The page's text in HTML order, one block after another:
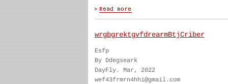
wrgbgrektgvfdrearmBtjCriber
Esfp
By Ddegseark
DayFly. Mar, 2022
wef43frmrn4hhi@gmail.com